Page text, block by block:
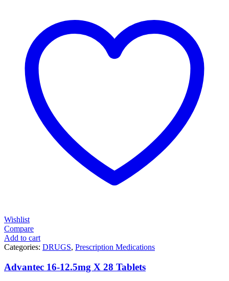
Wishlist
Compare
Add to cart
Categories: DRUGS, Prescription Medications
Advantec 16-12.5mg X 28 Tablets